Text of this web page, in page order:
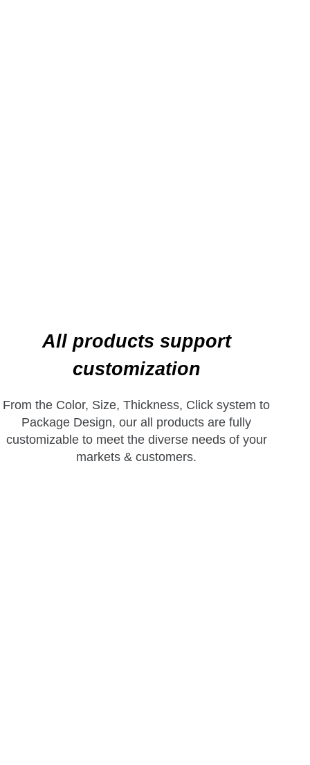
All products support
customization
From the Color, Size, Thickness, Click system to
Package Design, our all products are fully
customizable to meet the diverse needs of your
markets & customers.